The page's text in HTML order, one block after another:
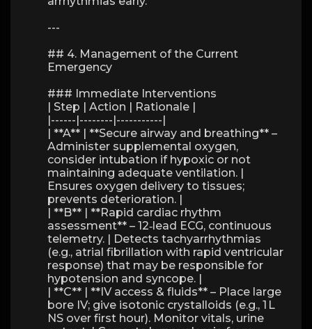
---
## 4. Management of the Current
Emergency
### Immediate Interventions
| Step | Action | Rationale |
|------|--------|-----------|
| **A** | **Secure airway and breathing** –
Administer supplemental oxygen,
consider intubation if hypoxic or not
maintaining adequate ventilation. |
Ensures oxygen delivery to tissues;
prevents deterioration. |
| **B** | **Rapid cardiac rhythm
assessment** – 12‑lead ECG, continuous
telemetry. | Detects tachyarrhythmias
(e.g., atrial fibrillation with rapid ventricular
response) that may be responsible for
hypotension and syncope. |
| **C** | **IV access & fluids** – Place large
bore IV; give isotonic crystalloids (e.g., 1 L
NS over first hour). Monitor vitals, urine